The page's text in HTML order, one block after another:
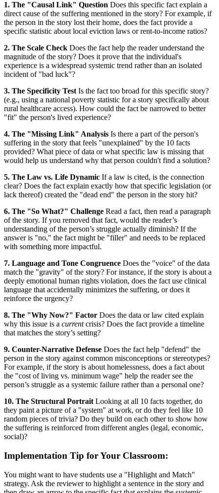
1. The "Causal Link" Question Does this specific fact explain a
direct cause of the suffering mentioned in the story? For example, if
the person in the story lost their home, does the fact provide a
specific statistic about local eviction laws or rent-to-income ratios?
2. The Scale Check Does the fact help the reader understand the
magnitude of the story? Does it prove that the individual's
experience is a widespread systemic trend rather than an isolated
incident of "bad luck"?
3. The Specificity Test Is the fact too broad for this specific story?
(e.g., using a national poverty statistic for a story specifically about
rural healthcare access). How could the fact be narrowed to better
"fit" the person's lived experience?
4. The "Missing Link" Analysis Is there a part of the person's
suffering in the story that feels "unexplained" by the 10 facts
provided? What piece of data or what specific law is missing that
would help us understand why that person couldn't find a solution?
5. The Law vs. Life Dynamic If a law is cited, is the connection
clear? Does the fact explain exactly how that specific legislation (or
lack thereof) created the "dead end" the person in the story hit?
6. The "So What?" Challenge Read a fact, then read a paragraph
of the story. If you removed that fact, would the reader’s
understanding of the person’s struggle actually diminish? If the
answer is "no," the fact might be "filler" and needs to be replaced
with something more impactful.
7. Language and Tone Congruence Does the "voice" of the data
match the "gravity" of the story? For instance, if the story is about a
deeply emotional human rights violation, does the fact use clinical
language that accidentally minimizes the suffering, or does it
reinforce the urgency?
8. The "Why Now?" Factor Does the data or law cited explain
why this issue is a currentcrisis? Does the fact provide a timeline
that matches the story’s setting?
9. Counter-Narrative Defense Does the fact help "defend" the
person in the story against common misconceptions or stereotypes?
For example, if the story is about homelessness, does a fact about
the "cost of living vs. minimum wage" help the reader see the
person’s struggle as a systemic failure rather than a personal one?
10. The Structural Portrait Looking at all 10 facts together, do
they paint a picture of a "system" at work, or do they feel like 10
random pieces of trivia? Do they build on each other to show how
the suffering is reinforced from different angles (legal, economic,
social)?
Implementation Tip for Your Classroom:
You might want to have students use a "Highlight and Match"
strategy. Ask the reviewer to highlight a sentence in the story and